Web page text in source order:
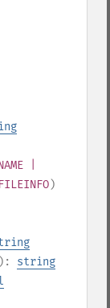
|
)
string